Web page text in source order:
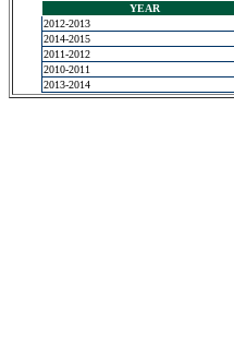
YEAR
2012-2013
2014-2015
2011-2012
2010-2011
2013-2014